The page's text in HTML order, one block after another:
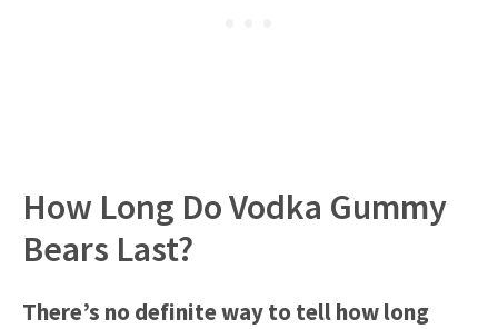
How Long Do Vodka Gummy
Bears Last?
There’s no definite way to tell how long